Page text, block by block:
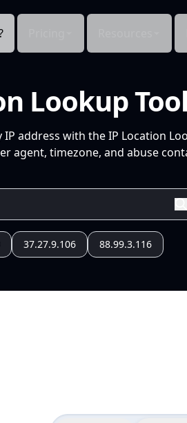
Lookup
address with the IP Location
agent, timezone, and abuse
37.27.9.106 88.99.3.116